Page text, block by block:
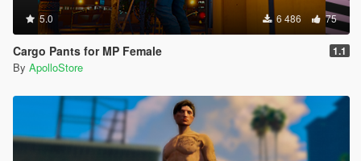
5.0 6 486 75
Cargo Pants for MP Female 1.1
By ApolloStore